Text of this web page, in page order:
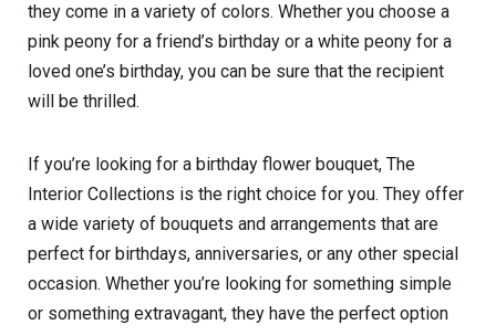
they come in a variety of colors. Whether you choose a
pink peony for a friend’s birthday or a white peony for a
loved one’s birthday, you can be sure that the recipient
will be thrilled.
If you’re looking for a birthday flower bouquet, The
Interior Collections is the right choice for you. They offer
a wide variety of bouquets and arrangements that are
perfect for birthdays, anniversaries, or any other special
occasion. Whether you’re looking for something simple
or something extravagant, they have the perfect option